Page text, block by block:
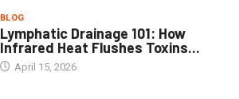
BLOG
Lymphatic Drainage 101: How
Infrared Heat Flushes Toxins...
April 15, 2026